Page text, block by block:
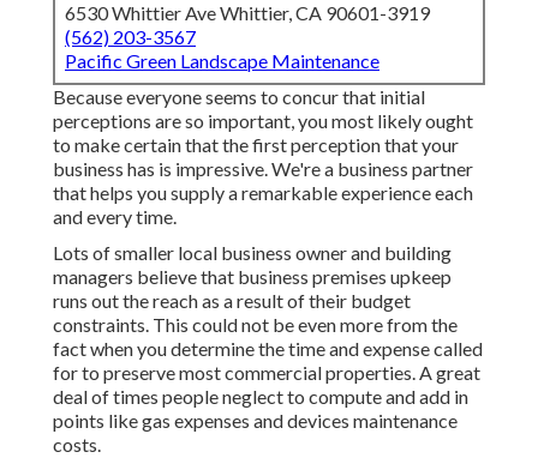
6530 Whittier Ave Whittier, CA 90601-3919
(562) 203-3567
Pacific Green Landscape Maintenance
Because everyone seems to concur that initial
perceptions are so important, you most likely ought
to make certain that the first perception that your
business has is impressive. We're a business partner
that helps you supply a remarkable experience each
and every time.
Lots of smaller local business owner and building
managers believe that business premises upkeep
runs out the reach as a result of their budget
constraints. This could not be even more from the
fact when you determine the time and expense called
for to preserve most commercial properties. A great
deal of times people neglect to compute and add in
points like gas expenses and devices maintenance
costs.